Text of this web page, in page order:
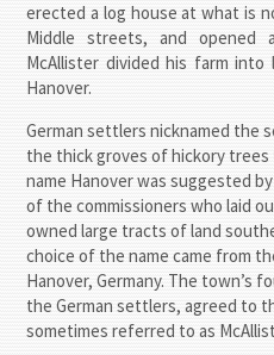
erected a log house at what is
Middle streets, and opened
McAllister divided his farm
Hanover.
German settlers nicknamed the
the thick groves of hickory
name Hanover was suggested
of the commissioners who laid
owned large tracts of land
choice of the name came from
Hanover, Germany. The town’s
the German settlers, agreed to
sometimes referred to as